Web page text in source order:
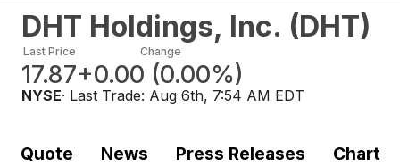
DHT Holdings, Inc. (DHT)
Last Price
17.87
Change
+0.00 (0.00%)
NYSE· Last Trade: Aug 6th, 7:54 AM EDT
Quote News Press Releases Chart